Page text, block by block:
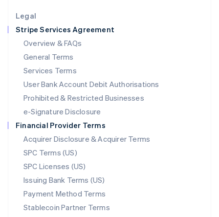
Legal
Stripe Services Agreement
Overview & FAQs
General Terms
Services Terms
User Bank Account Debit Authorisations
Prohibited & Restricted Businesses
e-Signature Disclosure
Financial Provider Terms
Acquirer Disclosure & Acquirer Terms
SPC Terms (US)
SPC Licenses (US)
Issuing Bank Terms (US)
Payment Method Terms
Stablecoin Partner Terms
Luxembourg
FrançaisDeutschEnglish
Mainland China
简体中文 English
Malaysia
English简体中文
English
Mexico
Netherlands
NederlandsEnglish
New Zealand
Norway
English
Poland
English
Portugal
Português English